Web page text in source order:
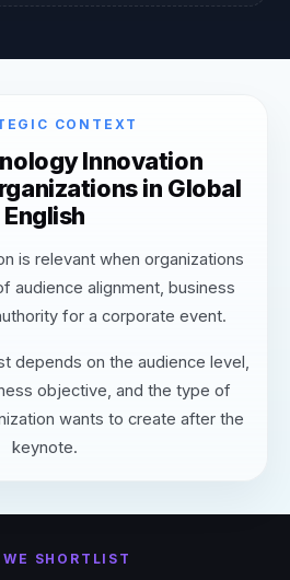
CONTEXT
Innovation
in Global
English
is relevant when organizations
audience alignment, business
for a corporate event.
depends on the audience level,
objective, and the type of
wants to create after the
keynote.
WE SHORTLIST